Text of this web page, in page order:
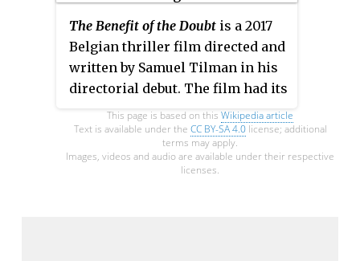
The Benefit of the Doubt is a 2017
Belgian thriller film directed and
written by Samuel Tilman in his
directorial debut. The film had its
world premiere at the Festival
International du Film
Francophone de Namur on 3
October 2017. It received seven
This page is based on this Wikipedia article
Text is available under the CC BY-SA 4.0license; additional
terms may apply.
Images, videos and audio are available under their respective
licenses.